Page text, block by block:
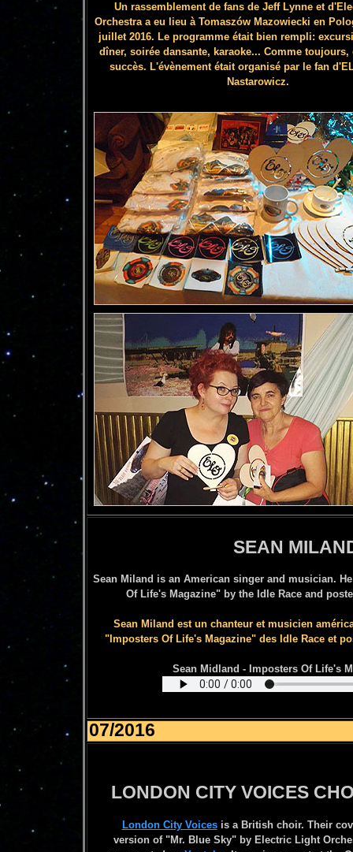
Un rassemblement de fans de Jeff Lynne et
Orchestra a eu lieu à TomaszówMazowiecki en
juillet 2016. Le programme était bien rempli:
dîner, soirée dansante, karaoke... Comme
succès. L'évènement était organisé par le fan
Nastarowicz.
SEAN
Sean Miland is an American singer and musician.
Of Life's Magazine" by the Idle Race and
Sean Miland est un chanteur et musicien
"Imposters Of Life's Magazine" des Idle Race et
Sean Midland - Imposters Of Life's
07/2016
LONDON CITY VOICES
London City Voicesis a British choir. Their
version of "Mr. Blue Sky" by Electric Light